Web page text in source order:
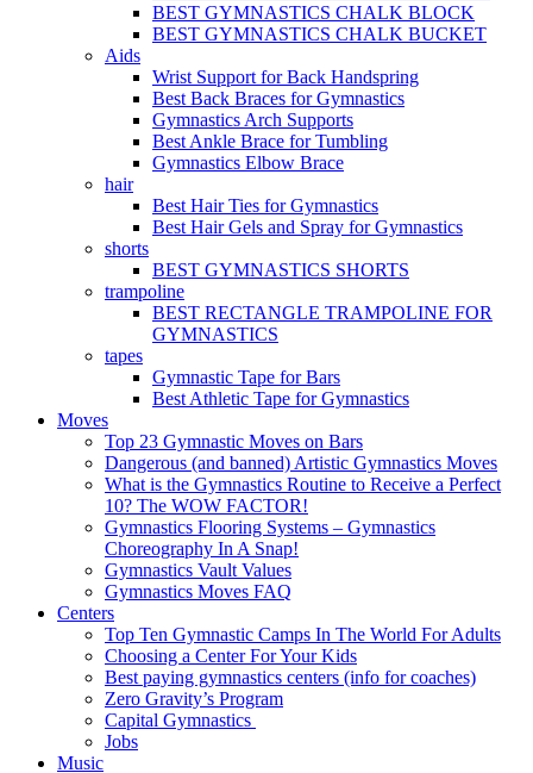
BEST GYMNASTICS CHALK BLOCK
BEST GYMNASTICS CHALK BUCKET
Aids
Wrist Support for Back Handspring
Best Back Braces for Gymnastics
Gymnastics Arch Supports
Best Ankle Brace for Tumbling
Gymnastics Elbow Brace
hair
Best Hair Ties for Gymnastics
Best Hair Gels and Spray for Gymnastics
shorts
BEST GYMNASTICS SHORTS
trampoline
BEST RECTANGLE TRAMPOLINE FOR
GYMNASTICS
tapes
Gymnastic Tape for Bars
Best Athletic Tape for Gymnastics
Moves
Top 23 Gymnastic Moves on Bars
Dangerous (and banned) Artistic Gymnastics Moves
What is the Gymnastics Routine to Receive a Perfect
10? The WOW FACTOR!
Gymnastics Flooring Systems – Gymnastics
Choreography In A Snap!
Gymnastics Vault Values
Gymnastics Moves FAQ
Centers
Top Ten Gymnastic Camps In The World For Adults
Choosing a Center For Your Kids
Best paying gymnastics centers (info for coaches)
Zero Gravity’s Program
Capital Gymnastics
Jobs
Music